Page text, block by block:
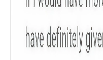
Age Group